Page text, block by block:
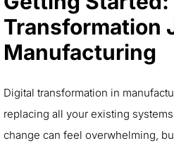
Transformation
Manufacturing
Digital transformation in
replacing all your existing
change can feel overwhelming,